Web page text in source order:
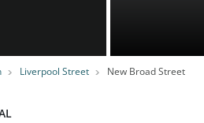
Liverpool Street New Broad Street